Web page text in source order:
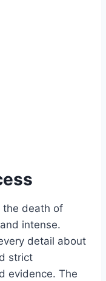
the death of
intense.
detail about
strict
evidence. The